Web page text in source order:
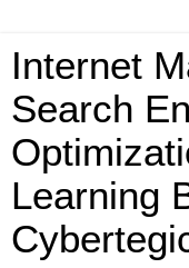
Internet
Search
Learning